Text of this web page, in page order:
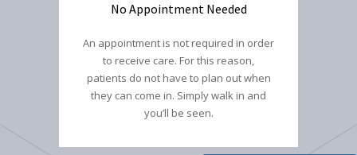
No Appointment Needed
An appointment is not required in order
to receive care. For this reason,
patients do not have to plan out when
they can come in. Simply walk in and
you’ll be seen.